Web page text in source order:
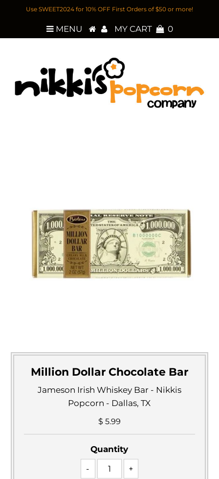
Use SWEET2024 for 10% OFF First Orders of $50 or more!
MENU MY CART 0
Million Dollar Chocolate Bar
Jameson Irish Whiskey Bar - Nikkis
Popcorn - Dallas, TX
$ 5.99
Quantity
-
+